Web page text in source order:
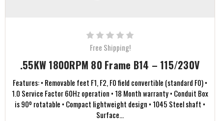
Free Shipping!
.55KW 1800RPM 80 Frame B14 – 115/230V
Features: • Removable feet F1, F2, F0 field convertible (standard F0) •
1.0 Service Factor 60Hz operation • 18 Month warranty • Conduit Box
is 90º rotatable • Compact lightweight design • 1045 Steel shaft •
Surface...